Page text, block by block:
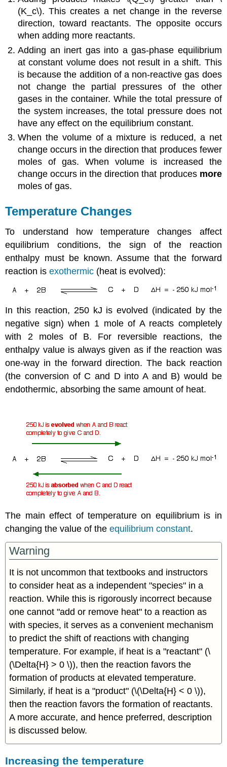
(K_c\). This creates a net change in the reverse
direction, toward reactants. The opposite occurs
when adding more reactants.
Adding an inert gas into a gas-phase equilibrium
at constant volume does not result in a shift. This
is because the addition of a non-reactive gas does
not change the partial pressures of the other
gases in the container. While the total pressure of
the system increases, the total pressure does not
have any effect on the equilibrium constant.
When the volume of a mixture is reduced, a net
change occurs in the direction that produces fewer
moles of gas. When volume is increased the
change occurs in the direction that produces more
moles of gas.
Temperature Changes
To understand how temperature changes affect
equilibrium conditions, the sign of the reaction
enthalpy must be known. Assume that the forward
reaction isexothermic (heat is evolved):
In this reaction, 250 kJ is evolved (indicated by the
negative sign) when 1 mole of A reacts completely
with 2 moles of B. For reversible reactions, the
enthalpy value is always given as if the reaction was
one-way in the forward direction. The back reaction
(the conversion of C and D into A and B) would be
endothermic, absorbing the same amount of heat.
The main effect of temperature on equilibrium is in
changing the value of theequilibrium constant.
Warning
It is not uncommon that textbooks and instructors
to consider heat as a independent "species" in a
reaction. While this is rigorously incorrect because
one cannot "add or remove heat" to a reaction as
with species, it serves as a convenient mechanism
to predict the shift of reactions with changing
temperature. For example, if heat is a "reactant" (\
(\Delta{H} > 0 \)), then the reaction favors the
formation of products at elevated temperature.
Similarly, if heat is a "product" (\(\Delta{H} < 0 \)),
then the reaction favors the formation of reactants.
A more accurate, and hence preferred, description
is discussed below.
Increasing the temperature